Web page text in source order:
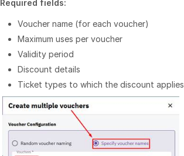
Required fields:
Voucher name (for each voucher)
Maximum uses per voucher
Validity period
Discount details
Ticket types to which the discount applies